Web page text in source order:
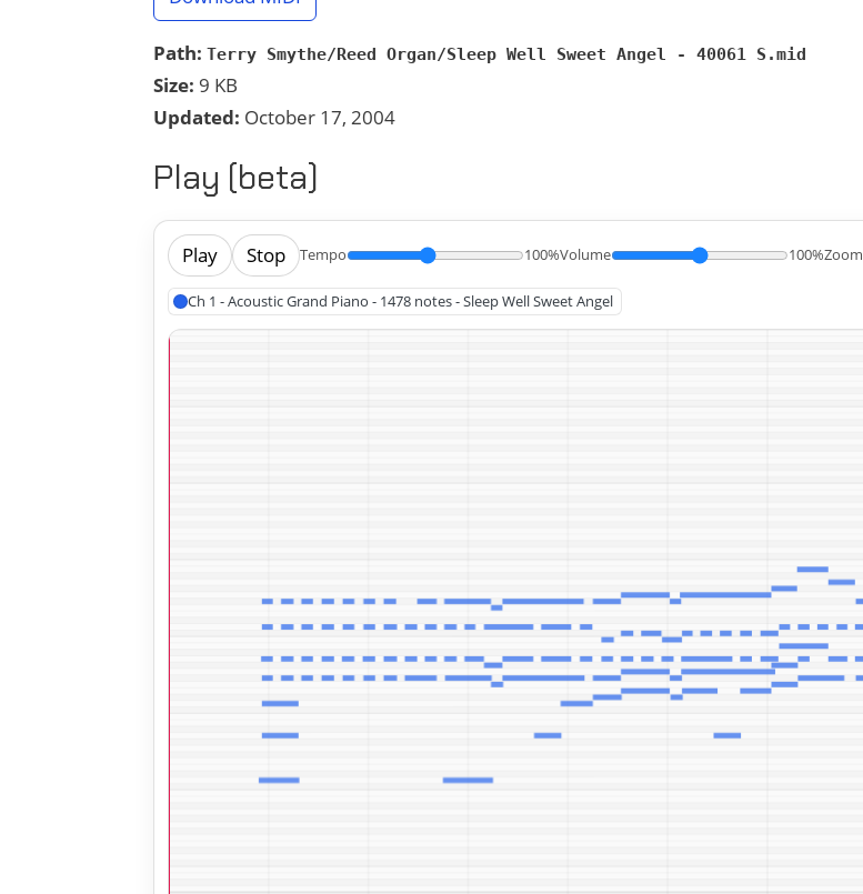
Path: Terry Smythe/Reed Organ/Sleep Well Sweet Angel - 40061 S.mid
Size: 9 KB
Updated: October 17, 2004
Play (beta)
Play Stop Tempo 100%Volume 100%Zoom
Ch 1 - Acoustic Grand Piano - 1478 notes - Sleep Well Sweet Angel